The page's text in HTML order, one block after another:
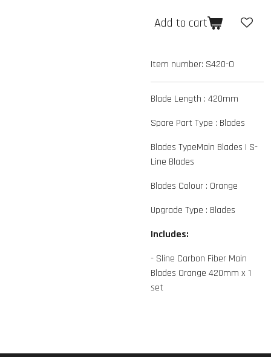
Add to cart
Item number: S420-O
Blade Length : 420mm
Spare Part Type : Blades
Blades TypeMain Blades | S-
Line Blades
Blades Colour : Orange
Upgrade Type : Blades
Includes:
- Sline Carbon Fiber Main
Blades Orange 420mm x 1
set